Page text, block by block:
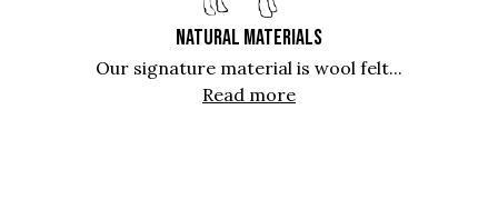
NATURAL MATERIALS
Our signature material is wool felt...
Read more